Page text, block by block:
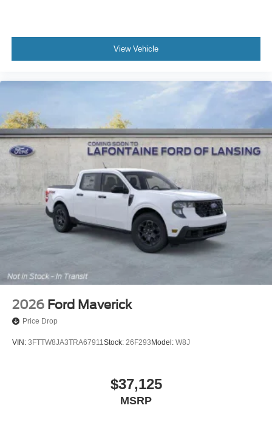
View Vehicle
2026 Ford Maverick
Price Drop
VIN: 3FTTW8JA3TRA67911 Stock: 26F293Model: W8J
$37,125
MSRP